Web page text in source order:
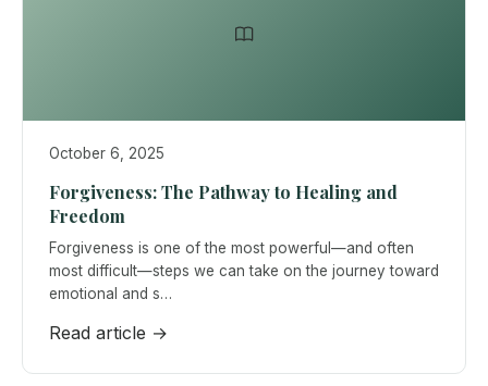
October 6, 2025
Forgiveness: The Pathway to Healing and
Freedom
Forgiveness is one of the most powerful—and often
most difficult—steps we can take on the journey toward
emotional and s…
Read article →